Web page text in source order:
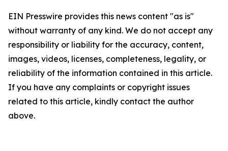
EIN Presswire provides this news content "as is"
without warranty of any kind. We do not accept any
responsibility or liability for the accuracy, content,
images, videos, licenses, completeness, legality, or
reliability of the information contained in this article.
If you have any complaints or copyright issues
related to this article, kindly contact the author
above.